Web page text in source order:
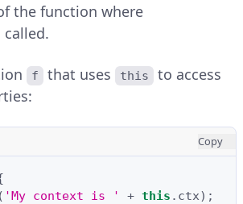
the function where
called.
f that uses this
to access
Copy
( 'My context is ' + this . ctx);